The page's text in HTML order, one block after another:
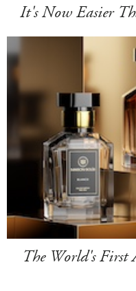
It's Now Easier
The World's First